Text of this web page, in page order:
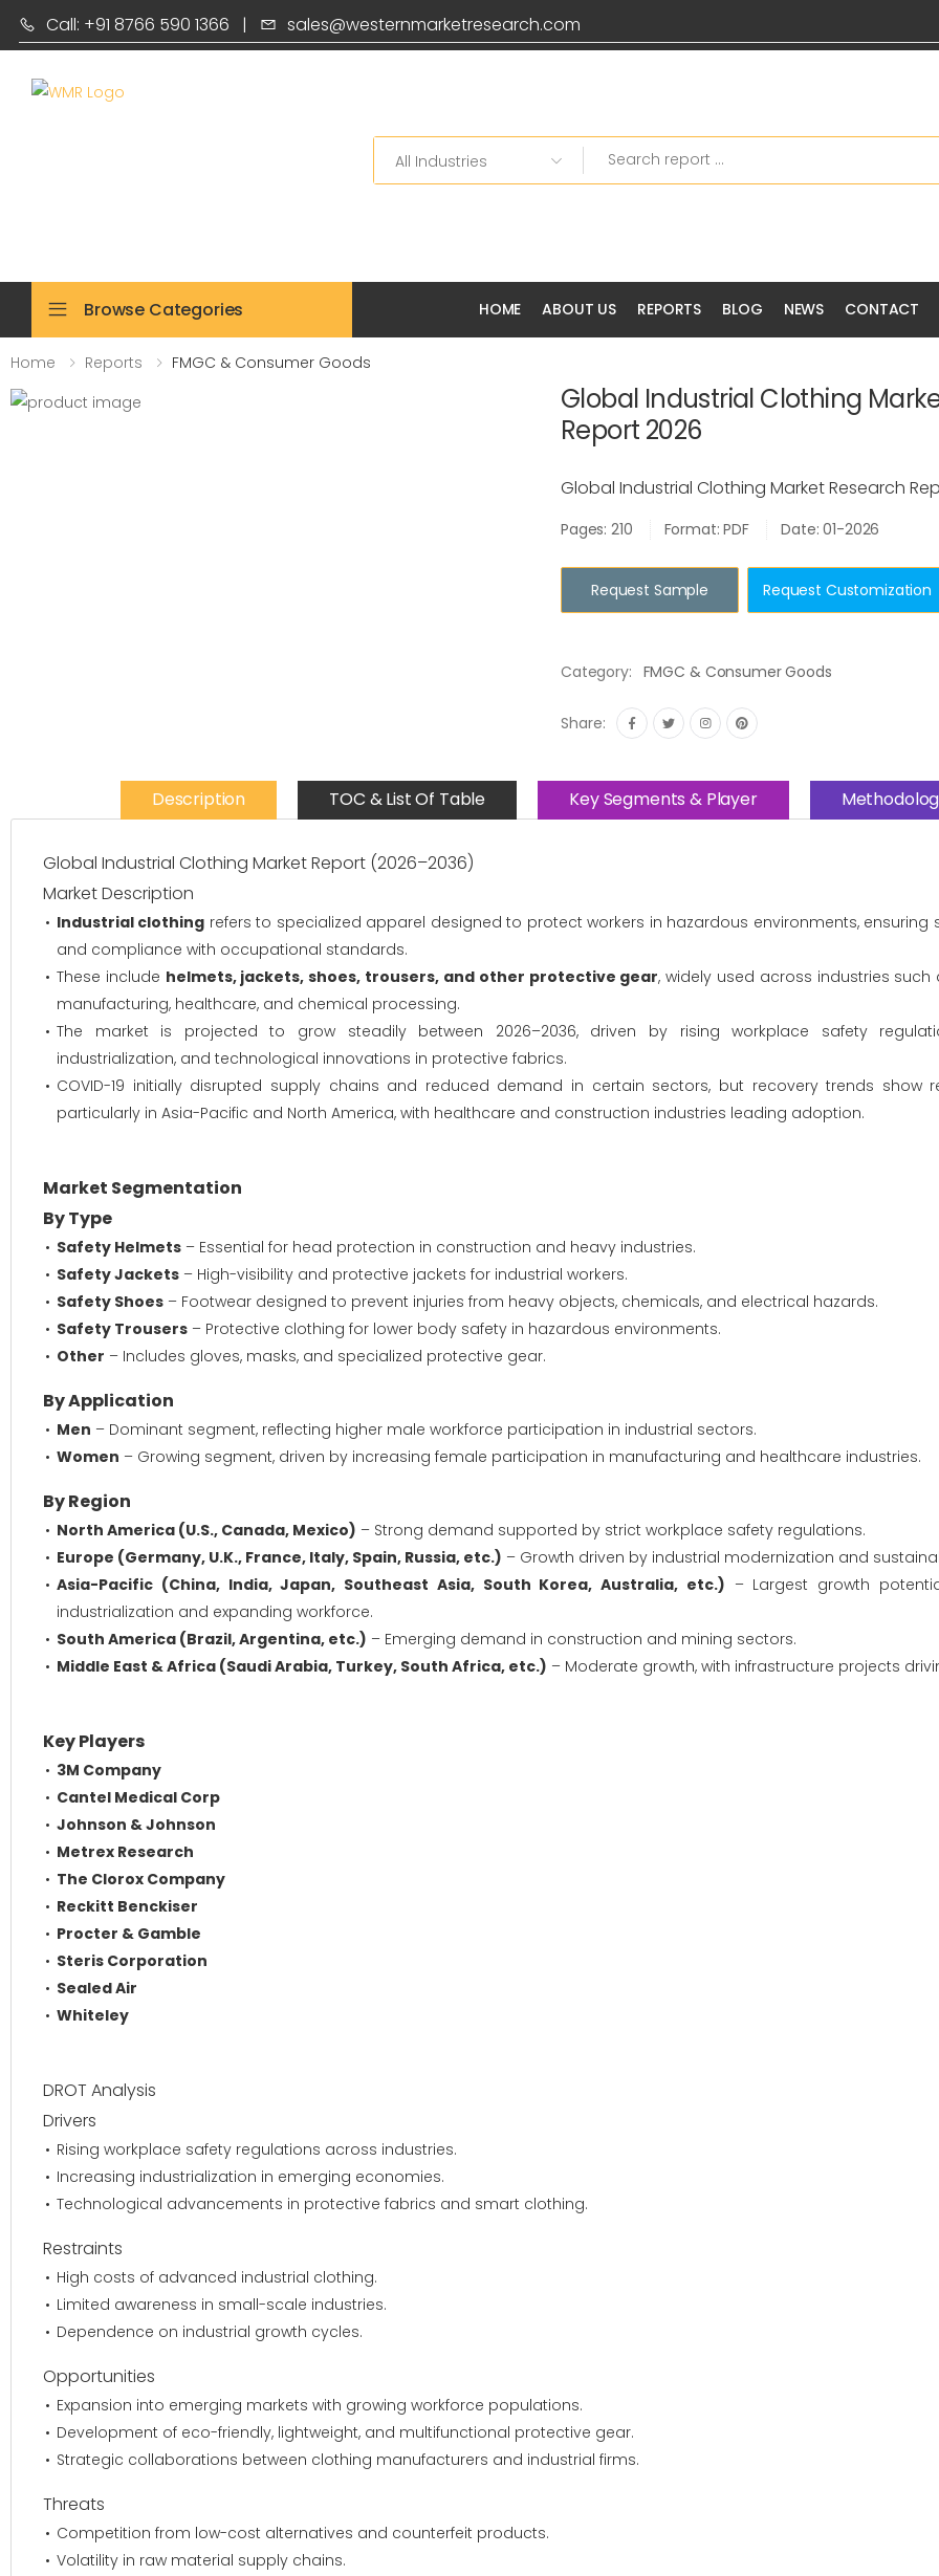
Call: +91 8766 590 1366 | sales@westernmarketresearch.com
Search
Browse Categories HOME ABOUT US REPORTS BLOG NEWS CONTACT
Home Reports FMGC & Consumer Goods
Global Industrial Clothing
Report 2026
Global Industrial Clothing Market Research
Pages: 210 Format: PDF Date: 01-2026
Request Sample Request Customization
Category: FMGC & Consumer Goods
Share:
Description TOC & List Of Table Key Segments & Player
Global Industrial Clothing Market Report (2026–2036)
Market Description
Industrial clothing refers to specialized apparel designed to protect workers in hazardous environments, ensuring
and compliance with occupational standards.
These include helmets, jackets, shoes, trousers, and other protective gear, widely used across industries such
manufacturing, healthcare, and chemical processing.
The market is projected to grow steadily between 2026–2036, driven by rising workplace safety
industrialization, and technological innovations in protective fabrics.
COVID-19 initially disrupted supply chains and reduced demand in certain sectors, but recovery trends show
particularly in Asia-Pacific and North America, with healthcare and construction industries leading adoption.
Market Segmentation
By Type
Safety Helmets – Essential for head protection in construction and heavy industries.
Safety Jackets – High-visibility and protective jackets for industrial workers.
Safety Shoes – Footwear designed to prevent injuries from heavy objects, chemicals, and electrical hazards.
Safety Trousers – Protective clothing for lower body safety in hazardous environments.
Other – Includes gloves, masks, and specialized protective gear.
By Application
Men – Dominant segment, reflecting higher male workforce participation in industrial sectors.
Women – Growing segment, driven by increasing female participation in manufacturing and healthcare industries.
By Region
North America (U.S., Canada, Mexico) – Strong demand supported by strict workplace safety regulations.
Europe (Germany, U.K., France, Italy, Spain, Russia, etc.) – Growth driven by industrial modernization and
Asia-Pacific (China, India, Japan, Southeast Asia, South Korea, Australia, etc.) – Largest growth
industrialization and expanding workforce.
South America (Brazil, Argentina, etc.) – Emerging demand in construction and mining sectors.
Middle East & Africa (Saudi Arabia, Turkey, South Africa, etc.) – Moderate growth, with infrastructure projects
Key Players
3M Company
Cantel Medical Corp
Johnson & Johnson
Metrex Research
The Clorox Company
Reckitt Benckiser
Procter & Gamble
Steris Corporation
Sealed Air
Whiteley
DROT Analysis
Drivers
Rising workplace safety regulations across industries.
Increasing industrialization in emerging economies.
Technological advancements in protective fabrics and smart clothing.
Restraints
High costs of advanced industrial clothing.
Limited awareness in small-scale industries.
Dependence on industrial growth cycles.
Opportunities
Expansion into emerging markets with growing workforce populations.
Development of eco-friendly, lightweight, and multifunctional protective gear.
Strategic collaborations between clothing manufacturers and industrial firms.
Threats
Competition from low-cost alternatives and counterfeit products.
Volatility in raw material supply chains.